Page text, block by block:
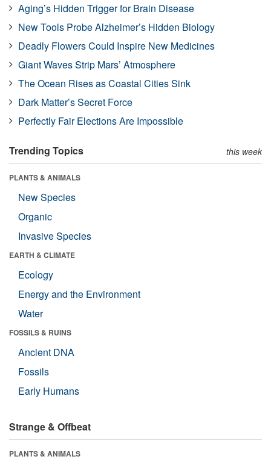
Aging’s Hidden Trigger for Brain Disease
New Tools Probe Alzheimer’s Hidden Biology
Deadly Flowers Could Inspire New Medicines
Giant Waves Strip Mars’ Atmosphere
The Ocean Rises as Coastal Cities Sink
Dark Matter’s Secret Force
Perfectly Fair Elections Are Impossible
Trending Topics this week
PLANTS & ANIMALS
New Species
Organic
Invasive Species
EARTH & CLIMATE
Ecology
Energy and the Environment
Water
FOSSILS & RUINS
Ancient DNA
Fossils
Early Humans
Strange & Offbeat
PLANTS & ANIMALS